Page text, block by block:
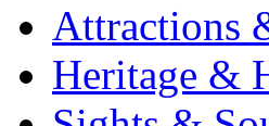
Attractions
Heritage &